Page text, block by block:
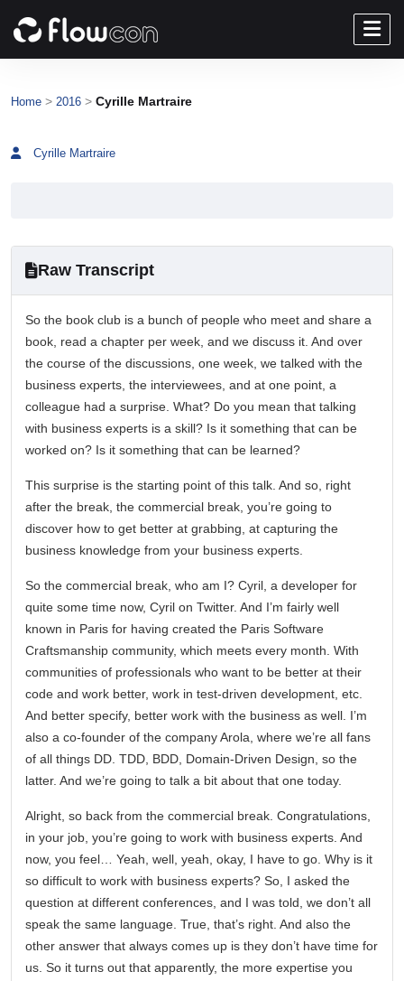
Home > 2016 > Cyrille Martraire
Cyrille Martraire
Raw Transcript
So the book club is a bunch of people who meet and share a
book, read a chapter per week, and we discuss it. And over
the course of the discussions, one week, we talked with the
business experts, the interviewees, and at one point, a
colleague had a surprise. What? Do you mean that talking
with business experts is a skill? Is it something that can be
worked on? Is it something that can be learned?
This surprise is the starting point of this talk. And so, right
after the break, the commercial break, you’re going to
discover how to get better at grabbing, at capturing the
business knowledge from your business experts.
So the commercial break, who am I? Cyril, a developer for
quite some time now, Cyril on Twitter. And I’m fairly well
known in Paris for having created the Paris Software
Craftsmanship community, which meets every month. With
communities of professionals who want to be better at their
code and work better, work in test-driven development, etc.
And better specify, better work with the business as well. I’m
also a co-founder of the company Arola, where we’re all fans
of all things DD. TDD, BDD, Domain-Driven Design, so the
latter. And we’re going to talk a bit about that one today.
Alright, so back from the commercial break. Congratulations,
in your job, you’re going to work with business experts. And
now, you feel… Yeah, well, yeah, okay, I have to go. Why is it
so difficult to work with business experts? So, I asked the
question at different conferences, and I was told, we don’t all
speak the same language. True, that’s right. And also the
other answer that always comes up is they don’t have time for
us. So it turns out that apparently, the more expertise you